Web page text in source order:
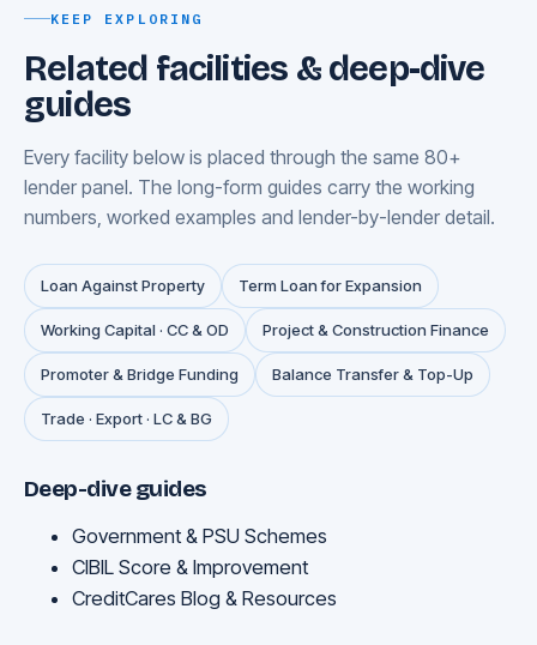
KEEP EXPLORING
Related facilities & deep-dive
guides
Every facility below is placed through the same 80+
lender panel. The long-form guides carry the working
numbers, worked examples and lender-by-lender detail.
Loan Against Property Term Loan for Expansion
Working Capital · CC & OD Project & Construction Finance
Promoter & Bridge Funding Balance Transfer & Top-Up
Trade · Export · LC & BG
Deep-dive guides
Government & PSU Schemes
CIBIL Score & Improvement
CreditCares Blog & Resources